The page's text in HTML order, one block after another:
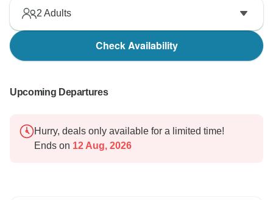
2 Adults
Check Availability
Upcoming Departures
Hurry, deals only available for a limited time!
Ends on 12 Aug, 2026